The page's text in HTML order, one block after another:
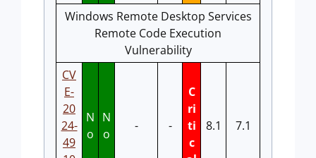
Windows Remote Desktop Services
Remote Code Execution
Vulnerability
CV
E-
20
24-
49
N
o
N
o
- -
C
ri
ti
c
8.1 7.1